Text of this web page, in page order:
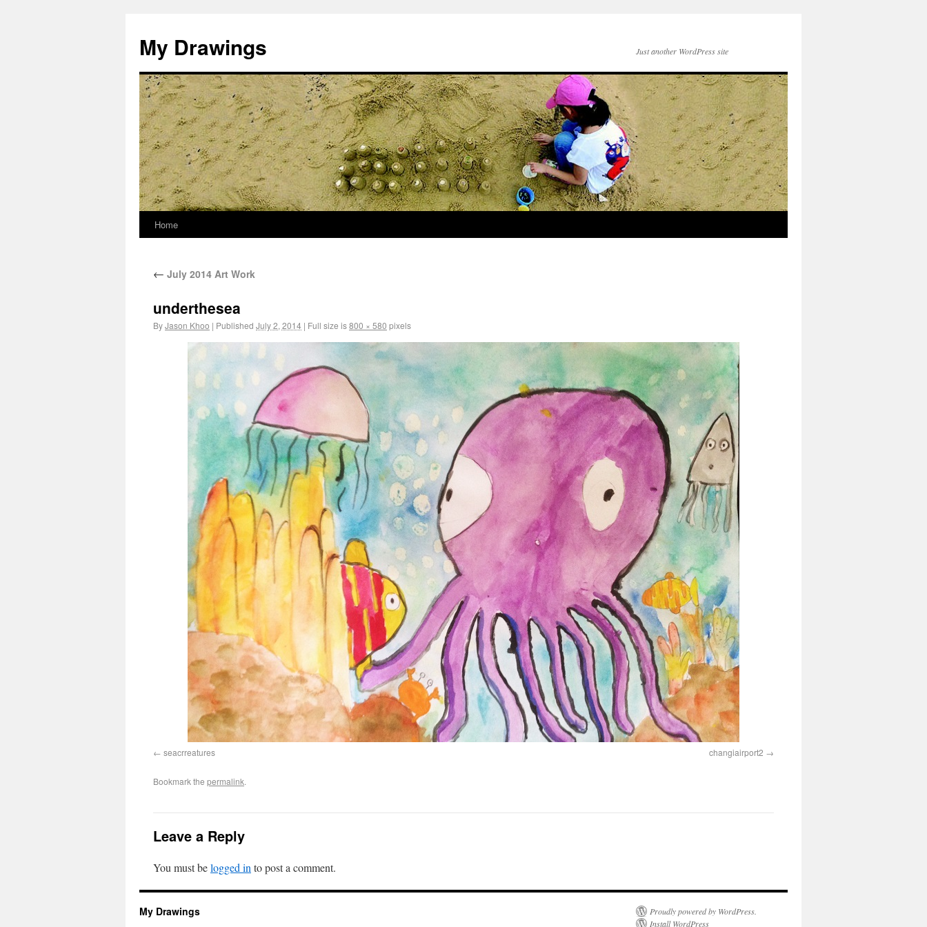
My Drawings Just another WordPress site
Home
← July 2014 Art Work
underthesea
ByJason Khoo | Published July 2, 2014 | Full size is800 × 580 pixels
seacrreatures changiairport2
Bookmark the permalink.
Leave a Reply
You must belogged in to post a comment.
My Drawings
Proudly powered by WordPress.
Install WordPress